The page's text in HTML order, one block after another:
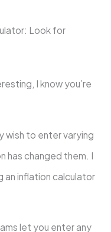
Look for
I know you’re
wish to enter varying
has changed them. I
an inflation calculator
let you enter any